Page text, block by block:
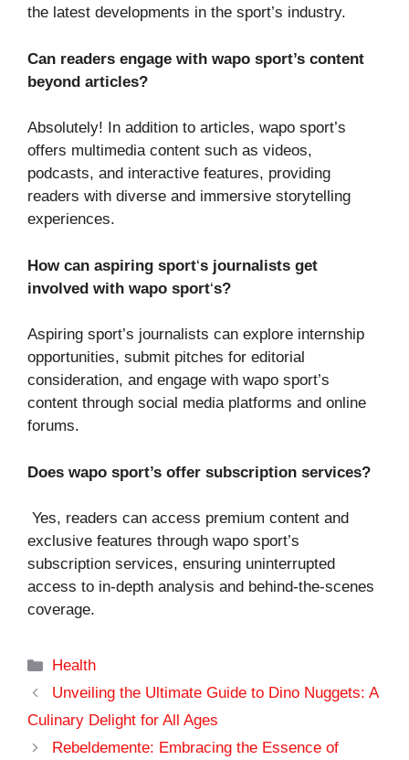
the latest developments in the sport’s industry.
Can readers engage with wapo sport’s content
beyond articles?
Absolutely! In addition to articles, wapo sport’s
offers multimedia content such as videos,
podcasts, and interactive features, providing
readers with diverse and immersive storytelling
experiences.
How can aspiring sport‘s journalists get
involved with wapo sport‘s?
Aspiring sport’s journalists can explore internship
opportunities, submit pitches for editorial
consideration, and engage with wapo sport’s
content through social media platforms and online
forums.
Does wapo sport’s offer subscription services?
Yes, readers can access premium content and
exclusive features through wapo sport’s
subscription services, ensuring uninterrupted
access to in-depth analysis and behind-the-scenes
coverage.
Categories
Health
Unveiling the Ultimate Guide to Dino Nuggets: A
Culinary Delight for All Ages
Rebeldemente: Embracing the Essence of